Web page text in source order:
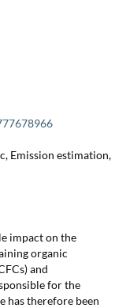
Emission estimation,
impact on the
organic
and
for the
has therefore been